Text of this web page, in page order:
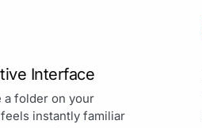
Interface
a folder on your
instantly familiar